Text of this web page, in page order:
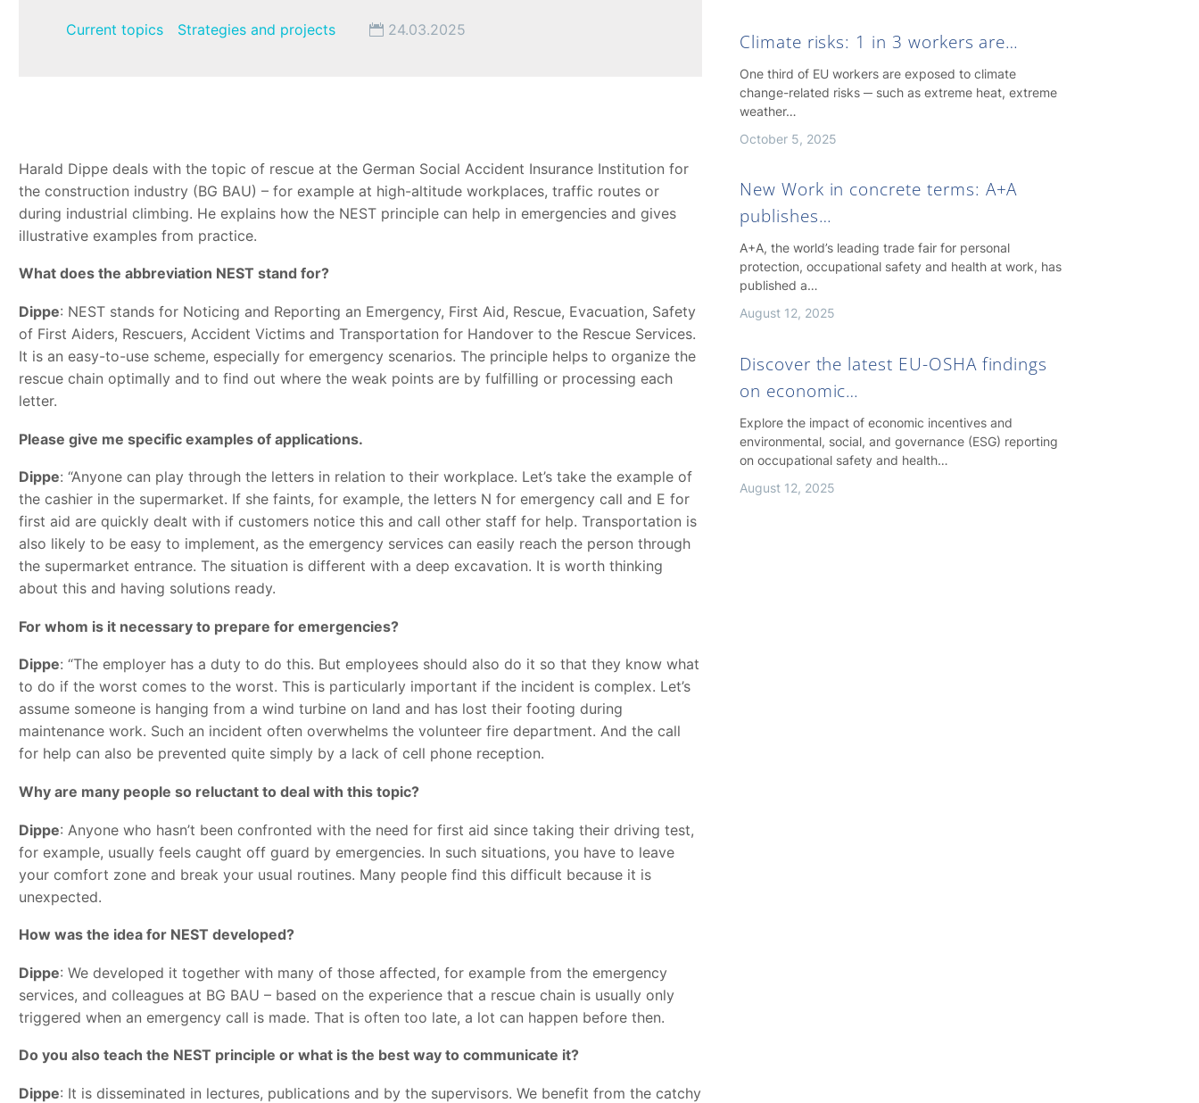
Current topics Strategies and projects 24.03.2025
Harald Dippe deals with the topic of rescue at the German Social Accident Insurance Institution for
the construction industry (BG BAU) – for example at high-altitude workplaces, traffic routes or
during industrial climbing. He explains how the NEST principle can help in emergencies and gives
illustrative examples from practice.
What does the abbreviation NEST stand for?
Dippe: NEST stands for Noticing and Reporting an Emergency, First Aid, Rescue, Evacuation, Safety
of First Aiders, Rescuers, Accident Victims and Transportation for Handover to the Rescue Services.
It is an easy-to-use scheme, especially for emergency scenarios. The principle helps to organize the
rescue chain optimally and to find out where the weak points are by fulfilling or processing each
letter.
Please give me specific examples of applications.
Dippe: “Anyone can play through the letters in relation to their workplace. Let’s take the example of
the cashier in the supermarket. If she faints, for example, the letters N for emergency call and E for
first aid are quickly dealt with if customers notice this and call other staff for help. Transportation is
also likely to be easy to implement, as the emergency services can easily reach the person through
the supermarket entrance. The situation is different with a deep excavation. It is worth thinking
about this and having solutions ready.
For whom is it necessary to prepare for emergencies?
Dippe: “The employer has a duty to do this. But employees should also do it so that they know what
to do if the worst comes to the worst. This is particularly important if the incident is complex. Let’s
assume someone is hanging from a wind turbine on land and has lost their footing during
maintenance work. Such an incident often overwhelms the volunteer fire department. And the call
for help can also be prevented quite simply by a lack of cell phone reception.
Why are many people so reluctant to deal with this topic?
Dippe: Anyone who hasn’t been confronted with the need for first aid since taking their driving test,
for example, usually feels caught off guard by emergencies. In such situations, you have to leave
your comfort zone and break your usual routines. Many people find this difficult because it is
unexpected.
How was the idea for NEST developed?
Dippe: We developed it together with many of those affected, for example from the emergency
services, and colleagues at BG BAU – based on the experience that a rescue chain is usually only
triggered when an emergency call is made. That is often too late, a lot can happen before then.
Do you also teach the NEST principle or what is the best way to communicate it?
Dippe: It is disseminated in lectures, publications and by the supervisors. We benefit from the catchy
Climate risks: 1 in 3 workers are…
One third of EU workers are exposed to climate
change-related risks ─ such as extreme heat, extreme
weather…
October 5, 2025
New Work in concrete terms: A+A
publishes…
A+A, the world’s leading trade fair for personal
protection, occupational safety and health at work, has
published a…
August 12, 2025
Discover the latest EU-OSHA findings
on economic…
Explore the impact of economic incentives and
environmental, social, and governance (ESG) reporting
on occupational safety and health…
August 12, 2025